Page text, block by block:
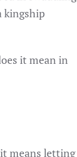
kingship
it mean in
means letting